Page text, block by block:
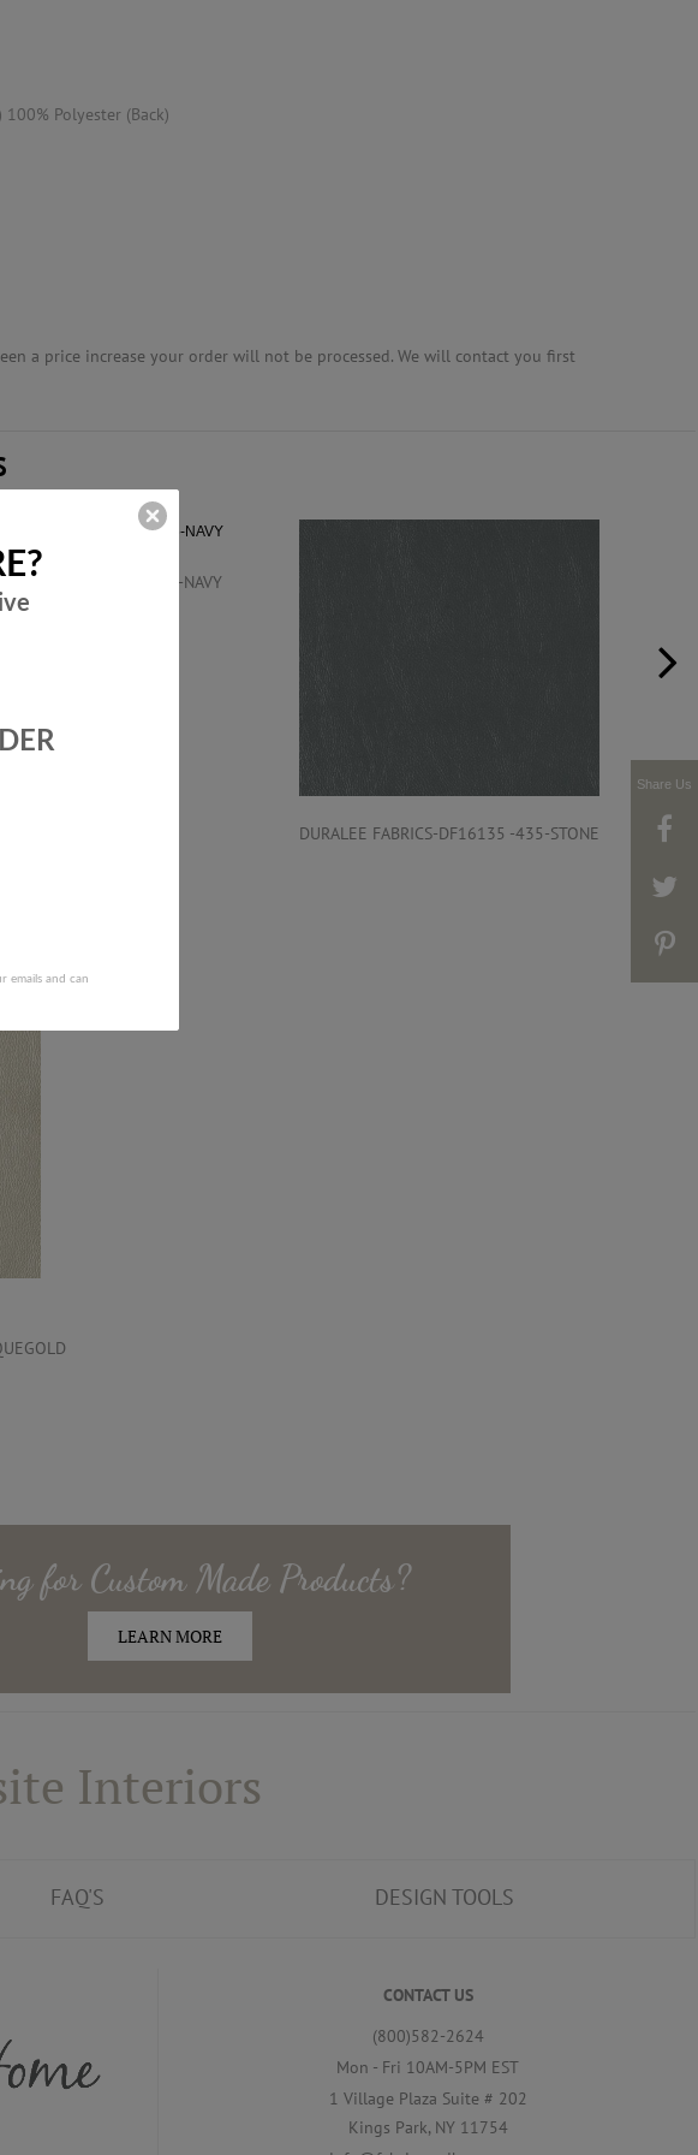
Polyester (Back)
a price increase your order will not be processed. We will contact you first
FABRICS-DF16135 -206-NAVY
DURALEE FABRICS-DF16135 -435-STONE
for Custom MadeProducts?
LEARN MORE
Interiors
FAQ'S DESIGN TOOLS
CONTACT US
(800)582-2624
Mon - Fri 10AM-5PM EST
1 Village Plaza Suite # 202
Kings Park, NY 11754
emails and can
Share Us